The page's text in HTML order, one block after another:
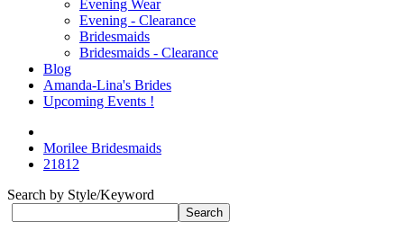
Evening Wear
Evening - Clearance
Bridesmaids
Bridesmaids - Clearance
Blog
Amanda-Lina's Brides
Upcoming Events !
Morilee Bridesmaids
21812
Search by Style/Keyword